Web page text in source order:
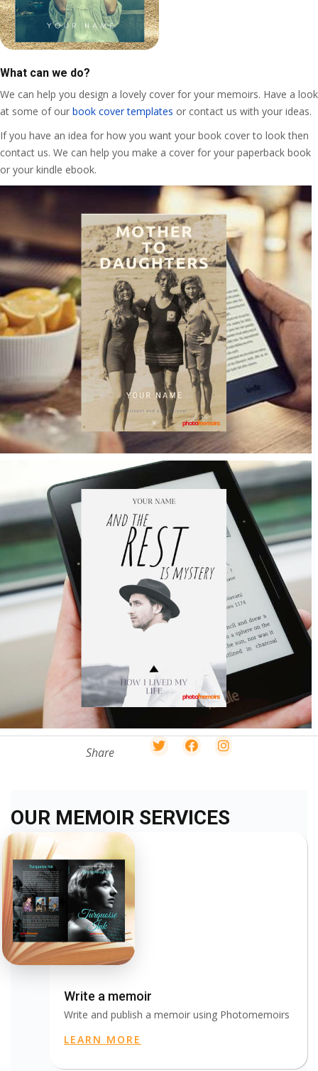
What can we do?
We can help you design a lovely cover for your memoirs. Have a look
at some of our book cover templates or contact us with your ideas.
If you have an idea for how you want your book cover to look then
contact us. We can help you make a cover for your paperback book
or your kindle ebook.
Share
OUR MEMOIR SERVICES
Write a memoir
Write and publish a memoir using Photomemoirs
LEARN MORE